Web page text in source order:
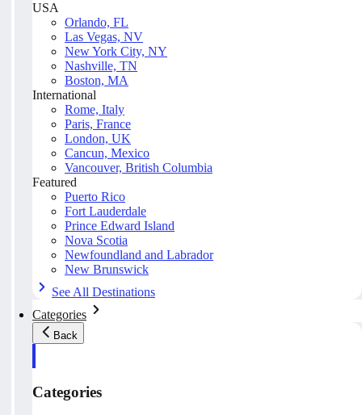
USA
Orlando, FL
Las Vegas, NV
New York City, NY
Nashville, TN
Boston, MA
International
Rome, Italy
Paris, France
London, UK
Cancun, Mexico
Vancouver, British Columbia
Featured
Puerto Rico
Fort Lauderdale
Prince Edward Island
Nova Scotia
Newfoundland and Labrador
New Brunswick
See All Destinations
Categories
Back
Categories